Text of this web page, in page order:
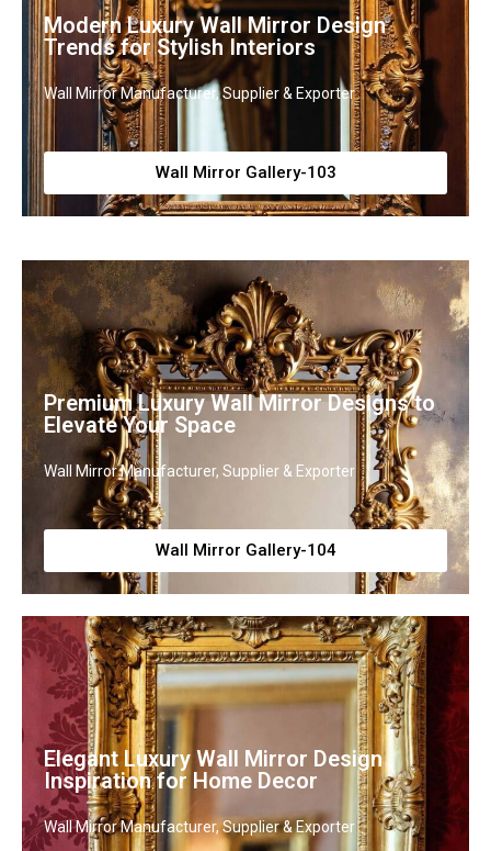
Modern Luxury Wall Mirror Design
Trends for Stylish Interiors
Wall Mirror Manufacturer, Supplier & Exporter
Wall Mirror Gallery-103
Premium Luxury Wall Mirror Designs to
Elevate Your Space
Wall Mirror Manufacturer, Supplier & Exporter
Wall Mirror Gallery-104
Elegant Luxury Wall Mirror Design
Inspiration for Home Decor
Wall Mirror Manufacturer, Supplier & Exporter